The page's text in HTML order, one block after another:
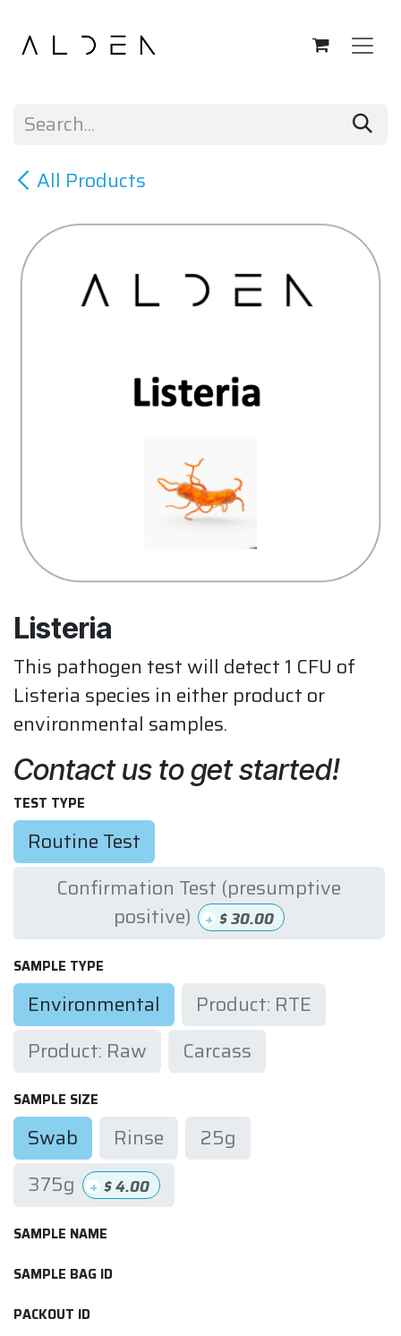
All Products
Listeria
This pathogen test will detect 1 CFU of
Listeria species in either product or
environmental samples.
Contact us to get started!
TEST TYPE
Routine Test
Confirmation Test (presumptive
positive)
+ $30.00
SAMPLE TYPE
Environmental
Product: RTE
Product: Raw
Carcass
SAMPLE SIZE
Swab Rinse
25g
375g
+ $4.00
SAMPLE NAME
SAMPLE BAG ID
PACKOUT ID